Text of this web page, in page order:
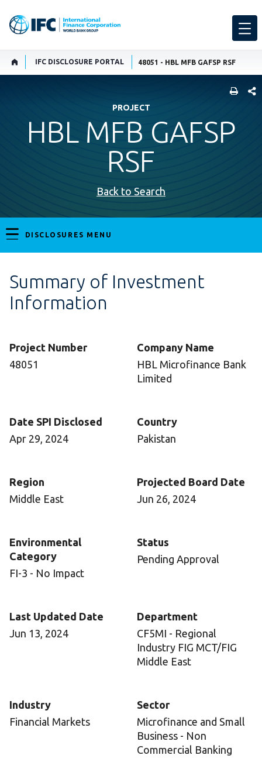
IFC DISCLOSURE PORTAL 48051 - HBL MFB GAFSP RSF
PROJECT
HBL MFB GAFSP
RSF
Back to Search
DISCLOSURES MENU
Summary of Investment
Information
Project Number
48051
Company Name
HBL Microfinance Bank
Limited
Date SPI Disclosed
Apr 29, 2024
Country
Pakistan
Region
Middle East
Projected Board Date
Jun 26, 2024
Environmental
Category
FI-3 - No Impact
Status
Pending Approval
Last Updated Date
Jun 13, 2024
Department
CF5MI - Regional
Industry FIG MCT/FIG
Middle East
Industry
Financial Markets
Sector
Microfinance and Small
Business - Non
Commercial Banking